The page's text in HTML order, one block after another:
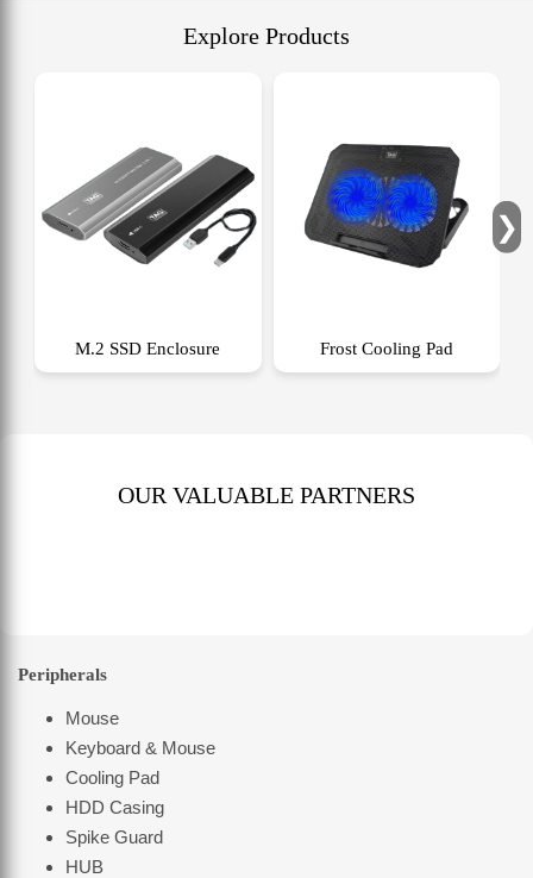
Explore Products
M.2 SSD Enclosure Frost Cooling Pad
❯
OUR VALUABLE PARTNERS
Peripherals
Mouse
Keyboard & Mouse
Cooling Pad
HDD Casing
Spike Guard
HUB